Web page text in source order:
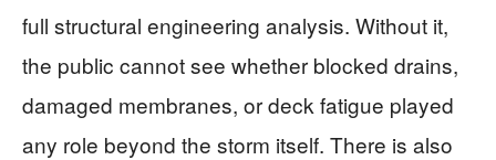
full structural engineering analysis. Without it,
the public cannot see whether blocked drains,
damaged membranes, or deck fatigue played
any role beyond the storm itself. There is also